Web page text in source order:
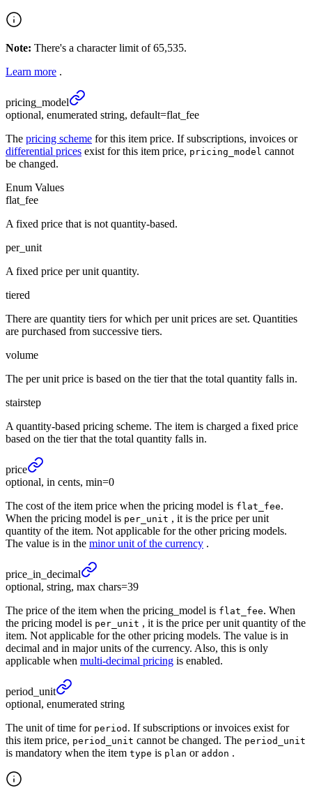
Note: There's a character limit of 65,535.
Learn more .
pricing_ model
optional, enumerated string, default=flat_fee
The pricing scheme for this item price. If subscriptions, invoices or
differential prices exist for this item price, pricing_model cannot
be changed.
Enum Values
flat_fee
A fixed price that is not quantity-based.
per_unit
A fixed price per unit quantity.
tiered
There are quantity tiers for which per unit prices are set. Quantities
are purchased from successive tiers.
volume
The per unit price is based on the tier that the total quantity falls in.
stairstep
A quantity-based pricing scheme. The item is charged a fixed price
based on the tier that the total quantity falls in.
price
optional, in cents, min=0
The cost of the item price when the pricing model is flat_fee.
When the pricing model is per_unit , it is the price per unit
quantity of the item. Not applicable for the other pricing models.
The value is in the minor unit of the currency .
price_ in_ decimal
optional, string, max chars=39
The price of the item when the pricing_model is flat_fee. When
the pricing model is per_unit , it is the price per unit quantity of the
item. Not applicable for the other pricing models. The value is in
decimal and in major units of the currency. Also, this is only
applicable when multi-decimal pricing is enabled.
period_ unit
optional, enumerated string
The unit of time for period . If subscriptions or invoices exist for
this item price, period_unit cannot be changed. The period_unit
is mandatory when the item type is plan or addon .